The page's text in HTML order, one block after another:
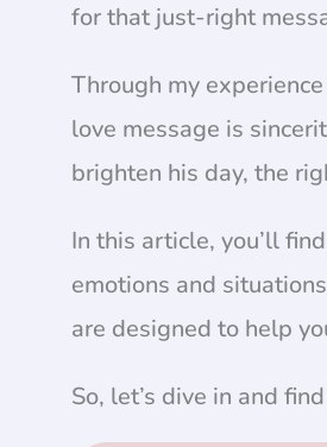
for that just-right
Through my
love message is
brighten his day, the
In this article, you’ll
emotions and
are designed to help
So, let’s dive in and